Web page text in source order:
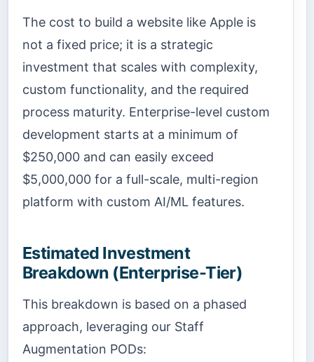
The cost to build a website like Apple is
not a fixed price; it is a strategic
investment that scales with complexity,
custom functionality, and the required
process maturity. Enterprise-level custom
development starts at a minimum of
$250,000 and can easily exceed
$5,000,000 for a full-scale, multi-region
platform with custom AI/ML features.
Estimated Investment
Breakdown (Enterprise-Tier)
This breakdown is based on a phased
approach, leveraging our Staff
Augmentation PODs: